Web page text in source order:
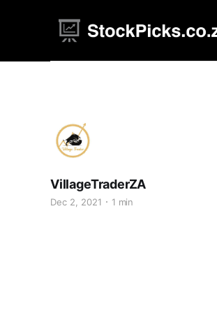
VillageTraderZA
Dec 2, 2021 1 min